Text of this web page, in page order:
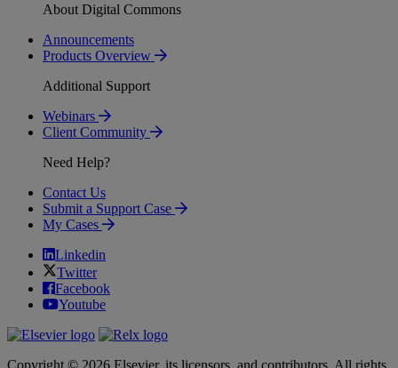
About Digital Commons
Announcements
Products Overview
Additional Support
Webinars
Client Community
Need Help?
Contact Us
Submit a Support Case
My Cases
Linkedin
Twitter
Facebook
Youtube
Copyright © 2026 Elsevier, its licensors, and contributors. All rights